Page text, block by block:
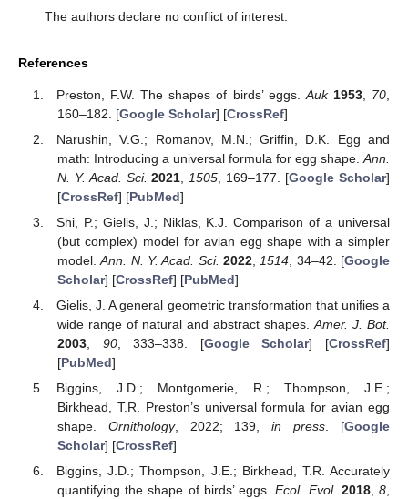
The authors declare no conflict of interest.
References
Preston, F.W. The shapes of birds’ eggs. Auk 1953, 70
160–182. [Google Scholar] [CrossRef]
Narushin, V.G.; Romanov, M.N.; Griffin, D.K. Egg and
math: Introducing a universal formula for egg shape. Ann.
N. Y. Acad. Sci. 2021 1505 , 169–177. [Google Scholar]
[CrossRef] [PubMed]
Shi, P.; Gielis, J.; Niklas, K.J. Comparison of a universal
(but complex) model for avian egg shape with a simpler
model.Ann. N. Y. Acad. Sci. 2022 1514 , 34–42. [Google
Scholar] [CrossRef] [PubMed]
Gielis, J. A general geometric transformation that unifies a
wide range of natural and abstract shapes. Amer. J. Bot.
2003, 90, 333–338. [Google Scholar] [CrossRef]
[PubMed]
Biggins, J.D.; Montgomerie, R.; Thompson, J.E.;
Birkhead, T.R. Preston’s universal formula for avian egg
shape. Ornithology, 2022; 139,in press. [Google
Scholar] [CrossRef]
Biggins, J.D.; Thompson, J.E.; Birkhead, T.R. Accurately
quantifying the shape of birds’ eggs.Ecol. Evol. 2018, 8,